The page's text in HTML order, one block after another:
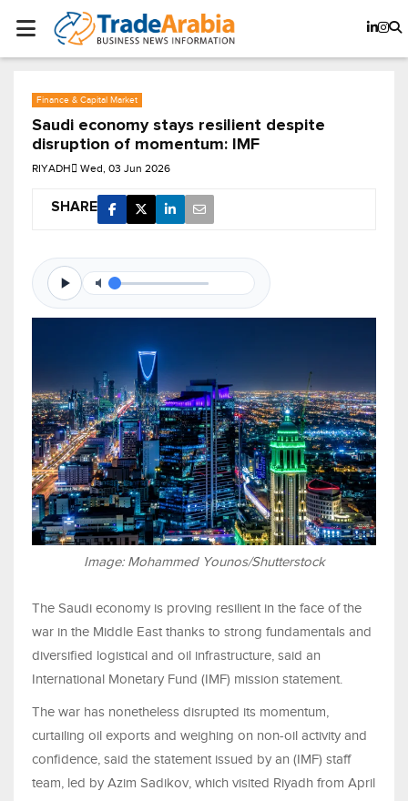
Finance & Capital Market
Saudi economy stays resilient despite
disruption of momentum: IMF
RIYADH Wed, 03 Jun 2026
SHARE
Image: Mohammed Younos/Shutterstock
The Saudi economy is proving resilient in the face of the
war in the Middle East thanks to strong fundamentals and
diversified logistical and oil infrastructure, said an
International Monetary Fund (IMF) mission statement.
The war has nonetheless disrupted its momentum,
curtailing oil exports and weighing on non-oil activity and
confidence, said the statement issued by an (IMF) staff
team, led by Azim Sadikov, which visited Riyadh from April